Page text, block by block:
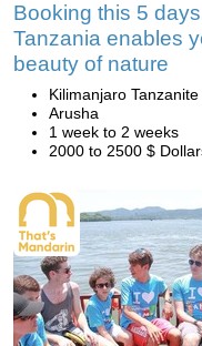
Booking this 5
Tanzania enables
beauty of nature
Kilimanjaro
Arusha
1 week to 2 weeks
2000 to 2500 $